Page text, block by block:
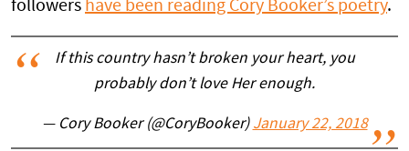
followers have been reading Cory Booker’s poetry.
If this country hasn’t broken your heart, you
probably don’t love Her enough.
— Cory Booker (@CoryBooker) January 22, 2018